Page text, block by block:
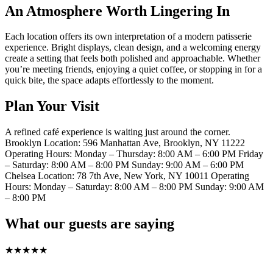
An Atmosphere Worth Lingering In
Each location offers its own interpretation of a modern patisserie
experience. Bright displays, clean design, and a welcoming energy
create a setting that feels both polished and approachable. Whether
you’re meeting friends, enjoying a quiet coffee, or stopping in for a
quick bite, the space adapts effortlessly to the moment.
Plan Your Visit
A refined café experience is waiting just around the corner.
Brooklyn Location: 596 Manhattan Ave, Brooklyn, NY 11222
Operating Hours: Monday – Thursday: 8:00 AM – 6:00 PM Friday
– Saturday: 8:00 AM – 8:00 PM Sunday: 9:00 AM – 6:00 PM
Chelsea Location: 78 7th Ave, New York, NY 10011 Operating
Hours: Monday – Saturday: 8:00 AM – 8:00 PM Sunday: 9:00 AM
– 8:00 PM
What our guests are saying
★★★★★